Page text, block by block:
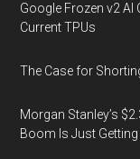
Google Frozen v2 AI
Current TPUs
The Case for
Morgan Stanley’s
Boom Is Just Getting